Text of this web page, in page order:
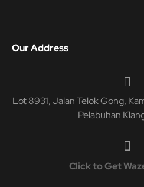
Our Address
Lot 8931, Jalan Telok Gong,
Pelabuhan
Click to Get